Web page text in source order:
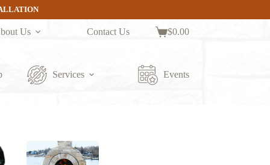
Us Contact Us
Shopping
$0.00
Services Events